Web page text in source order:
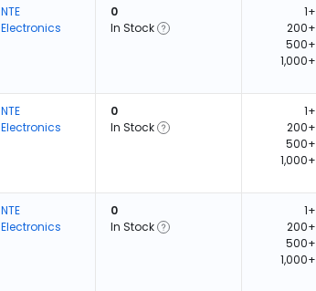
NTE
Electronics
0
In Stock
1+
200+
500+
1,000+
NTE
Electronics
0
In Stock
1+
200+
500+
1,000+
NTE
Electronics
0
In Stock
1+
200+
500+
1,000+